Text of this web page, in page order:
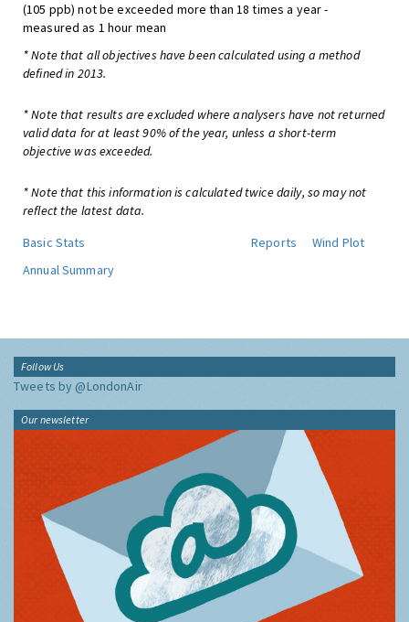
(105 ppb) not be exceeded more than 18 times a year -
measured as 1 hour mean
* Note that all objectives have been calculated using a method
defined in 2013.
* Note that results are excluded where analysers have not returned
valid data for at least 90% of the year, unless a short-term
objective was exceeded.
* Note that this information is calculated twice daily, so may not
reflect the latest data.
Basic Stats
Reports
Wind Plot
Annual Summary
Follow Us
Tweets by @LondonAir
Our newsletter